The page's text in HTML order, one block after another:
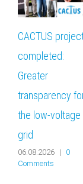
CACTUS
completed:
Greater
transparency
the low-voltage
grid
06.08.2026 |
0
Comments